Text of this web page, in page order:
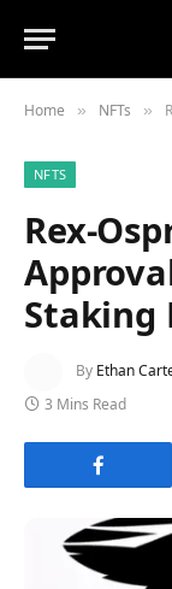
Home » NFTs »
NFTS
Rex-
Staking
By Ethan
3 Mins Read